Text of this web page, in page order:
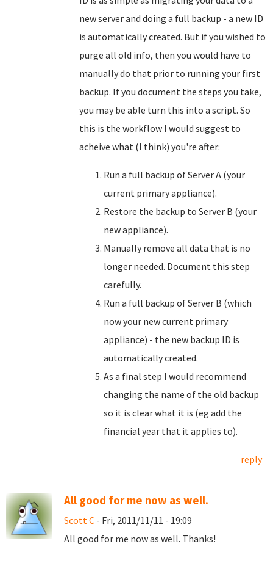
new server and doing a full backup - a new ID
is automatically created. But if you wished to
purge all old info, then you would have to
manually do that prior to running your first
backup. If you document the steps you take,
you may be able turn this into a script. So
this is the workflow I would suggest to
acheive what (I think) you're after:
Run a full backup of Server A (your
current primary appliance).
Restore the backup to Server B (your
new appliance).
Manually remove all data that is no
longer needed. Document this step
carefully.
Run a full backup of Server B (which
now your new current primary
appliance) - the new backup ID is
automatically created.
As a final step I would recommend
changing the name of the old backup
so it is clear what it is (eg add the
financial year that it applies to).
reply
All good for me now as well.
Scott C - Fri, 2011/11/11 - 19:09
All good for me now as well. Thanks!